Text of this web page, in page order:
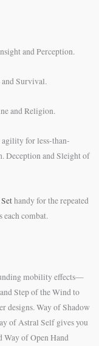
and Perception.
Survival.
and Religion.
for less-than-
Deception and Sleight of
handy for the repeated
each combat.
mobility effects—
Step of the Wind to
designs. Way of Shadow
of Astral Self gives you
Way of Open Hand